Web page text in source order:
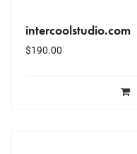
intercoolstudio.com
$190.00